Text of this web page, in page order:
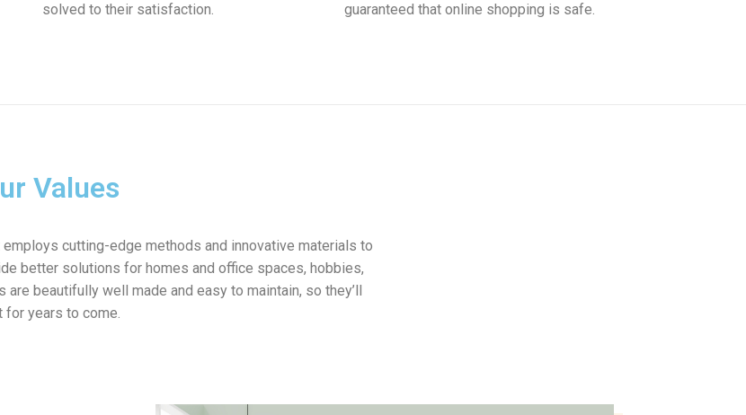
solved to their satisfaction.
guaranteed that online shopping is safe.
Values
cutting-edge methods and innovative materials to
better solutions for homes and office spaces, hobbies,
beautifully well made and easy to maintain, so they’ll
for years to come.